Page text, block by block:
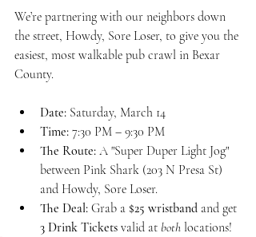
We’re partnering with our neighbors down
the street, Howdy, Sore Loser, to give you the
easiest, most walkable pub crawl in Bexar
County.
Date: Saturday, March 14
Time: 7:30 PM – 9:30 PM
The Route: A "Super Duper Light Jog"
between Pink Shark (203 N Presa St)
and Howdy, Sore Loser.
The Deal: Grab a $25 wristband and get
3 Drink Tickets valid at both locations!